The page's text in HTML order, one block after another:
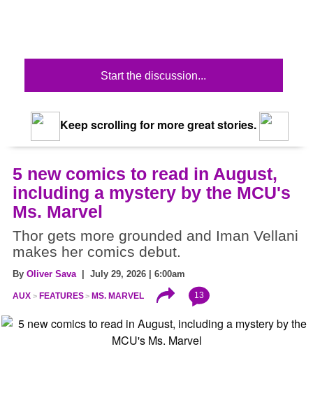
Start the discussion...
Keep scrolling for more great stories.
5 new comics to read in August,
including a mystery by the MCU's
Ms. Marvel
Thor gets more grounded and Iman Vellani
makes her comics debut.
By Oliver Sava | July 29, 2026 | 6:00am
AUX FEATURES MS. MARVEL 13